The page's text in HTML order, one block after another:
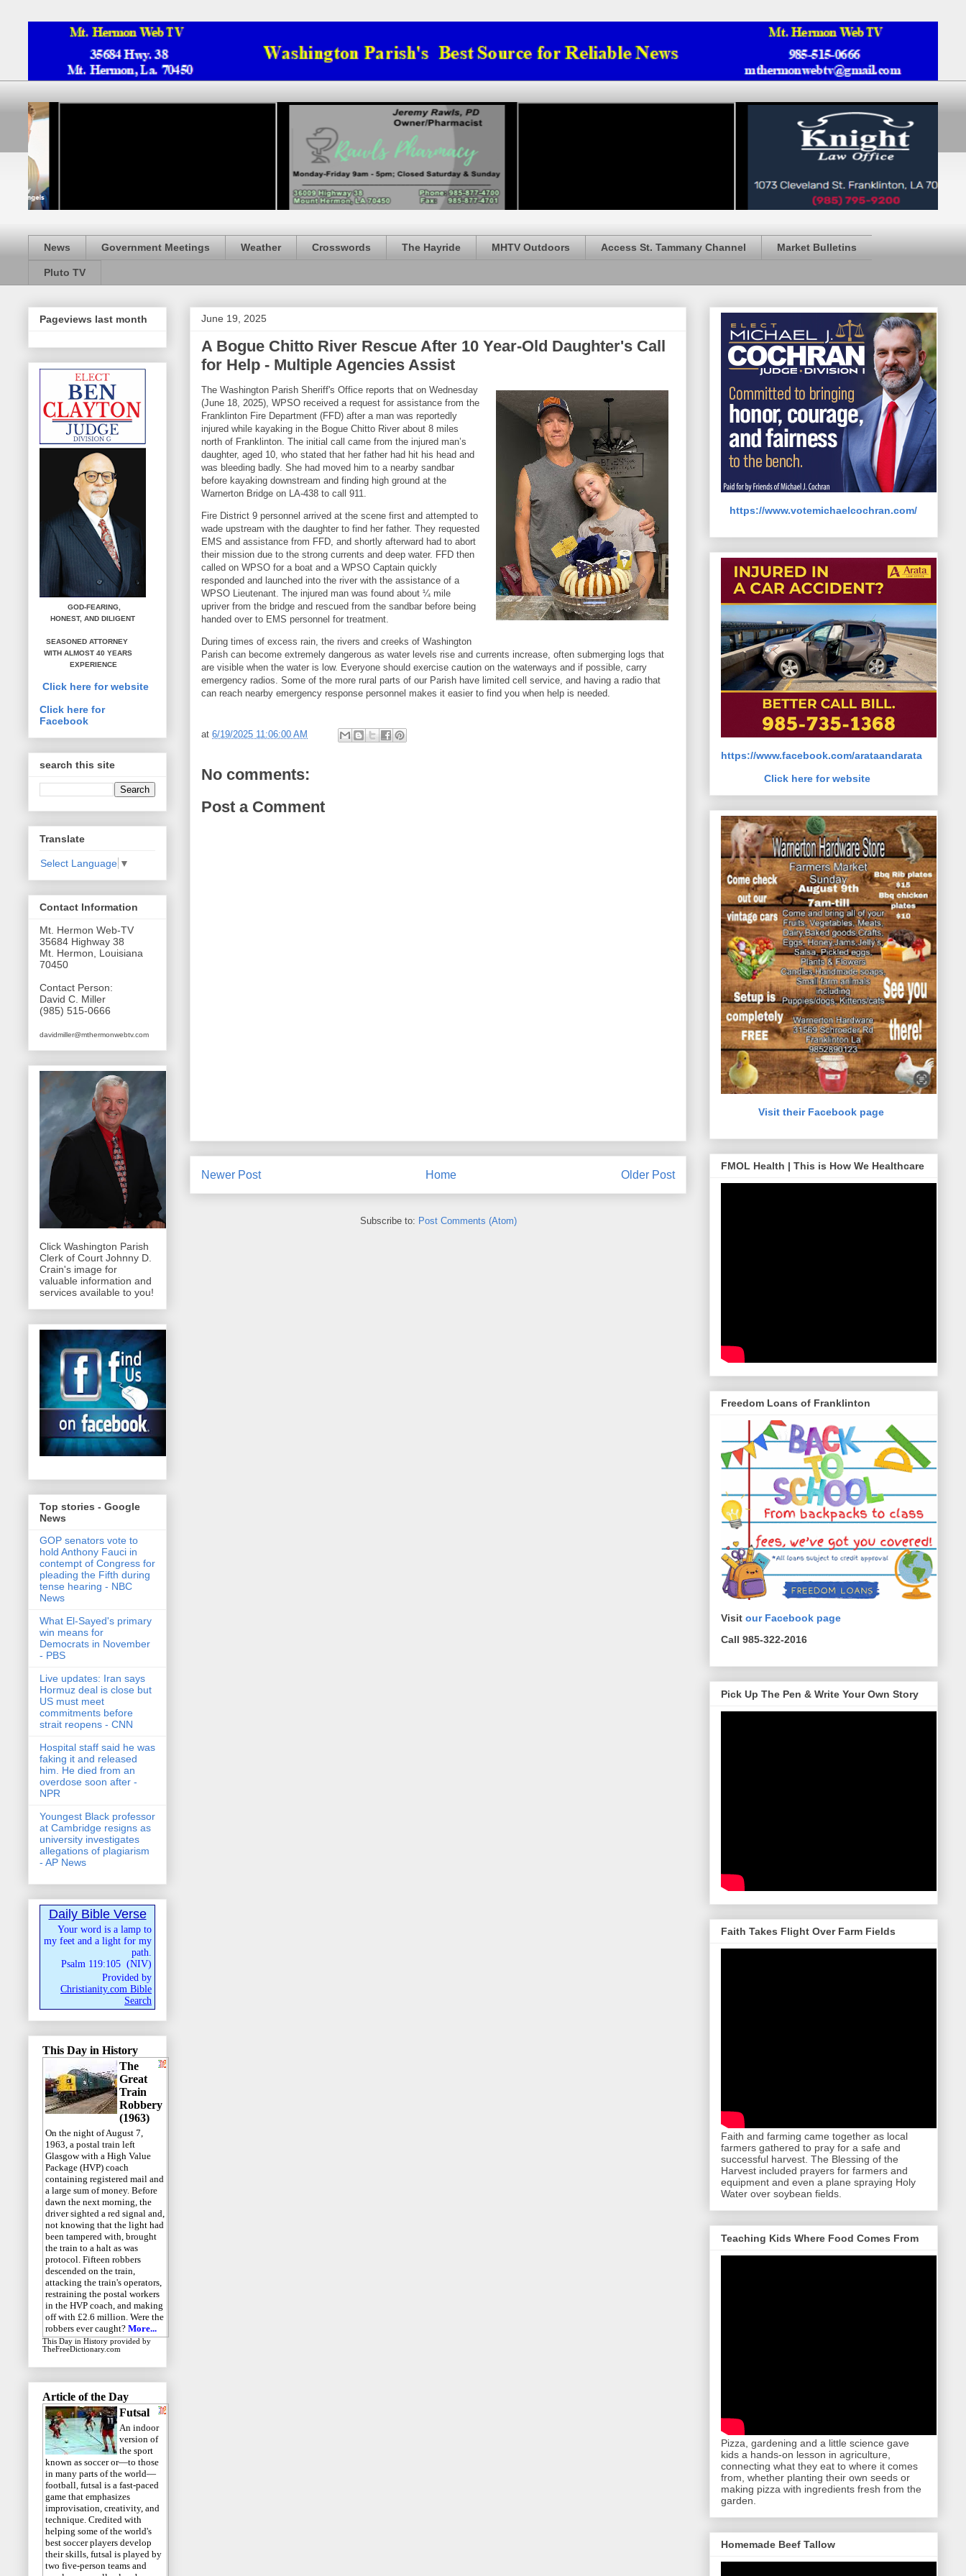
News Government Meetings Weather Crosswords The Hayride MHTV Outdoors Access St. Tammany Channel Market Bulletins
Pluto TV
June 19, 2025
A Bogue Chitto River Rescue After 10 Year-Old Daughter's Call
for Help - Multiple Agencies Assist
The Washington Parish Sheriff's Office reports that on Wednesday
(June 18, 2025), WPSO received a request for assistance from the
Franklinton Fire Department (FFD) after a man was reportedly
injured while kayaking in the Bogue Chitto River about 8 miles
north of Franklinton. The initial call came from the injured man’s
daughter, aged 10, who stated that her father had hit his head and
was bleeding badly. She had moved him to a nearby sandbar
before kayaking downstream and finding high ground at the
Warnerton Bridge on LA-438 to call 911.
Fire District 9 personnel arrived at the scene first and attempted to
wade upstream with the daughter to find her father. They requested
EMS and assistance from FFD, and shortly afterward had to abort
their mission due to the strong currents and deep water. FFD then
called on WPSO for a boat and a WPSO Captain quickly
responded and launched into the river with the assistance of a
WPSO Lieutenant. The injured man was found about ¼ mile
upriver from the bridge and rescued from the sandbar before being
handed over to EMS personnel for treatment.
During times of excess rain, the rivers and creeks of Washington
Parish can become extremely dangerous as water levels rise and currents increase, often submerging logs that
are visible when the water is low. Everyone should exercise caution on the waterways and if possible, carry
emergency radios. Some of the more rural parts of our Parish have limited cell service, and having a radio that
can reach nearby emergency response personnel makes it easier to find you when help is needed.
at 6/19/2025 11:06:00 AM
No comments:
Post a Comment
Newer Post Older Post
Home
Subscribe to: Post Comments (Atom)
Pageviews last month
GOD-FEARING,
HONEST, AND DILIGENT
SEASONED ATTORNEY
WITH ALMOST 40 YEARS
EXPERIENCE
Click here for website
Click here for
Facebook
search this site
Translate
Select Language ▼
Contact Information
Mt. Hermon Web-TV
35684 Highway 38
Mt. Hermon, Louisiana
70450
Contact Person:
David C. Miller
(985) 515-0666
davidmiller@mthermonwebtv.com
Click Washington Parish
Clerk of Court Johnny D.
Crain's image for
valuable information and
services available to you!
Top stories - Google
News
GOP senators vote to
hold Anthony Fauci in
contempt of Congress for
pleading the Fifth during
tense hearing - NBC
News
What El-Sayed's primary
win means for
Democrats in November
- PBS
Live updates: Iran says
Hormuz deal is close but
US must meet
commitments before
strait reopens - CNN
Hospital staff said he was
faking it and released
him. He died from an
overdose soon after -
NPR
Youngest Black professor
at Cambridge resigns as
university investigates
allegations of plagiarism
- AP News
Daily Bible Verse
Your word is a lamp to
my feet and a light for my
path.
Psalm 119:105 (NIV)
Provided by
Christianity.com Bible
Search
This Day in History
The
Great
Train
Robbery
(1963)
On the night of August 7,
1963, a postal train left
Glasgow with a High Value
Package (HVP) coach
containing registered mail and
a large sum of money. Before
dawn the next morning, the
driver sighted a red signal and,
not knowing that the light had
been tampered with, brought
the train to a halt as was
protocol. Fifteen robbers
descended on the train,
attacking the train's operators,
restraining the postal workers
in the HVP coach, and making
off with £2.6 million. Were the
robbers ever caught? More...
This Day in History provided by
TheFreeDictionary.com
Article of the Day
Futsal
An indoor
version of
the sport
known as soccer or—to those
in many parts of the world—
football, futsal is a fast-paced
game that emphasizes
improvisation, creativity, and
technique. Credited with
helping some of the world's
best soccer players develop
their skills, futsal is played by
two five-person teams and
https://www.votemichaelcochran.com/
https://www.facebook.com/arataandarata
Click here for website
Visit their Facebook page
FMOL Health | This is How We Healthcare
Freedom Loans of Franklinton
Visit our Facebook page
Call 985-322-2016
Pick Up The Pen & Write Your Own Story
Faith Takes Flight Over Farm Fields
Faith and farming came together as local
farmers gathered to pray for a safe and
successful harvest. The Blessing of the
Harvest included prayers for farmers and
equipment and even a plane spraying Holy
Water over soybean fields.
Teaching Kids Where Food Comes From
Pizza, gardening and a little science gave
kids a hands-on lesson in agriculture,
connecting what they eat to where it comes
from, whether planting their own seeds or
making pizza with ingredients fresh from the
garden.
Homemade Beef Tallow